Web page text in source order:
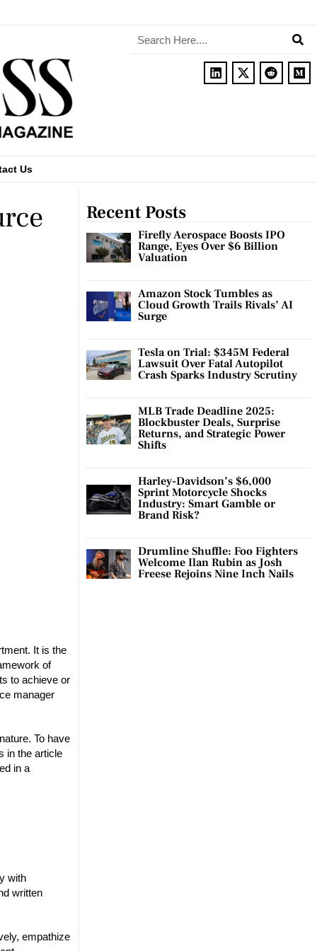
Us
It is the
of
to achieve or
manager
To have
in the article
in a
with
written
empathize
Recent Posts
Firefly Aerospace Boosts IPO
Range, Eyes Over $6 Billion
Valuation
Amazon Stock Tumbles as
Cloud Growth Trails Rivals’ AI
Surge
Tesla on Trial: $345M Federal
Lawsuit Over Fatal Autopilot
Crash Sparks Industry Scrutiny
MLB Trade Deadline 2025:
Blockbuster Deals, Surprise
Returns, and Strategic Power
Shifts
Harley-Davidson’s $6,000
Sprint Motorcycle Shocks
Industry: Smart Gamble or
Brand Risk?
Drumline Shuffle: Foo Fighters
Welcome Ilan Rubin as Josh
Freese Rejoins Nine Inch Nails